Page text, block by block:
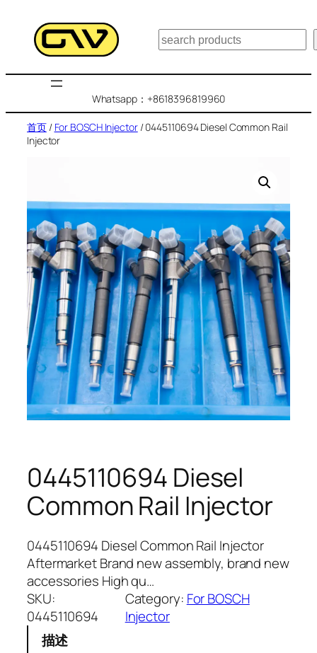
搜
索
Whatsapp：+8618396819960
首页/ For BOSCH Injector/ 0445110694 Diesel Common Rail
Injector
0445110694 Diesel
Common Rail Injector
0445110694 Diesel Common Rail Injector
Aftermarket Brand new assembly, brand new
accessories High qu…
SKU:
0445110694
Category: For BOSCH
Injector
描述